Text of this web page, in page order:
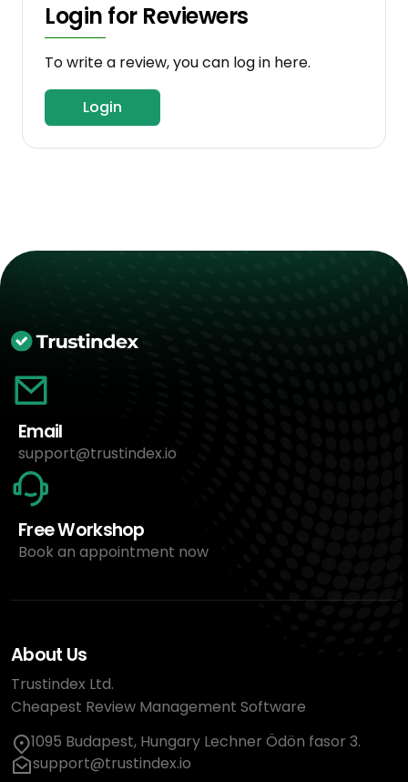
Login for Reviewers
To write a review, you can log in here.
Login
Email
support@trustindex.io
Free Workshop
Book an appointment now
About Us
Trustindex Ltd.
Cheapest Review Management Software
1095 Budapest, Hungary Lechner Ödön fasor 3.
support@trustindex.io